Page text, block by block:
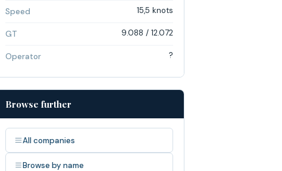
Speed 15,5 knots
GT 9.088 / 12.072
Operator ?
Browse further
All companies
Browse by name